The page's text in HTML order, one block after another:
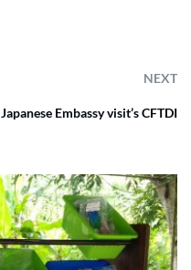
NEXT
Japanese Embassy visit’s CFTDI